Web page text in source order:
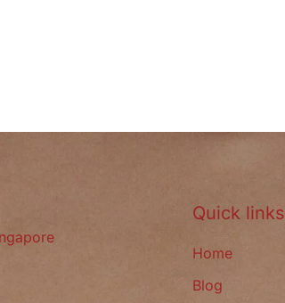
Quick links
Home
Blog